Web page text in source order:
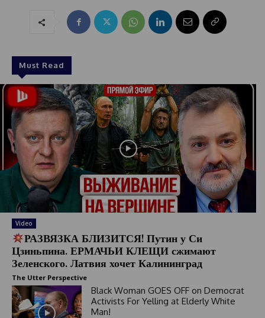
Must Read
Video
РАЗВЯЗКА БЛИЗИТСЯ! Путин у Си
Цзиньпина. ЕРМАЧЬИ КЛЕЩИ сжимают
Зеленского. Латвия хочет Калининград
The Utter Perspective
Black Woman GOES OFF on Democrat
Activists For Yelling at Elderly White
Man!